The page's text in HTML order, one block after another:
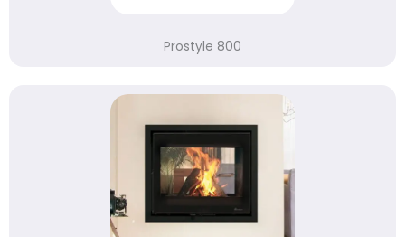
Prostyle 800